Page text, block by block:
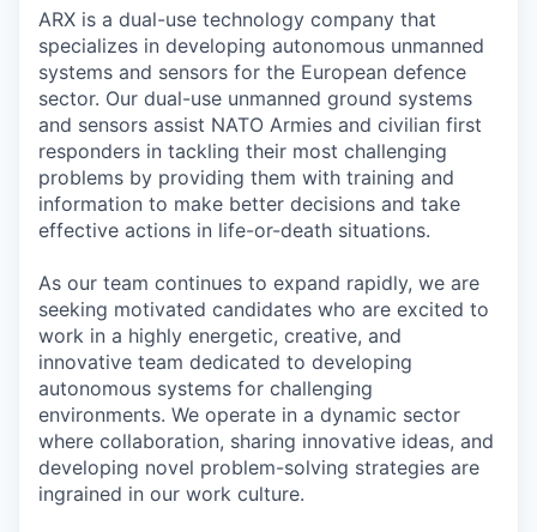
ARX is a dual-use technology company that
specializes in developing autonomous unmanned
systems and sensors for the European defence
sector. Our dual-use unmanned ground systems
and sensors assist NATO Armies and civilian first
responders in tackling their most challenging
problems by providing them with training and
information to make better decisions and take
effective actions in life-or-death situations.
As our team continues to expand rapidly, we are
seeking motivated candidates who are excited to
work in a highly energetic, creative, and
innovative team dedicated to developing
autonomous systems for challenging
environments. We operate in a dynamic sector
where collaboration, sharing innovative ideas, and
developing novel problem-solving strategies are
ingrained in our work culture.